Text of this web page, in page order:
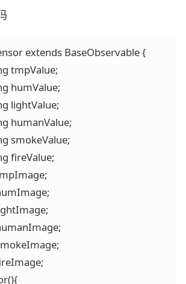
extends BaseObservable {
tmpValue;
humValue;
lightValue;
humanValue;
smokeValue;
fireValue;
tmpImage;
humImage;
humanImage;
smokeImage;